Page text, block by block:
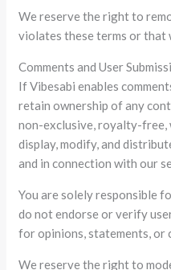
We reserve the right to
violates these terms or that
Comments and User
If Vibesabi enables
retain ownership of any
non-exclusive, royalty-free,
display, modify, and
and in connection with our
You are solely responsible
do not endorse or verify
for opinions, statements, or
We reserve the right to